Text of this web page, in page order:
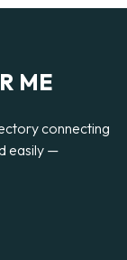
ME
connecting
easily —